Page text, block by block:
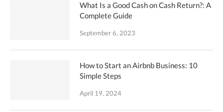
What Is a Good Cash on Cash Return?: A
Complete Guide
September 6, 2023
How to Start an Airbnb Business: 10
Simple Steps
April 19, 2024